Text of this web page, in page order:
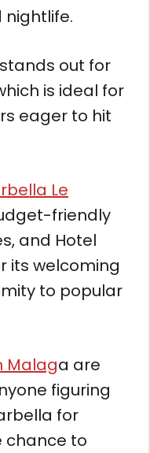
stands out for
is ideal for
eager to hit
Le
friendly
and Hotel
its welcoming
to popular
Malaga are
figuring
for
chance to